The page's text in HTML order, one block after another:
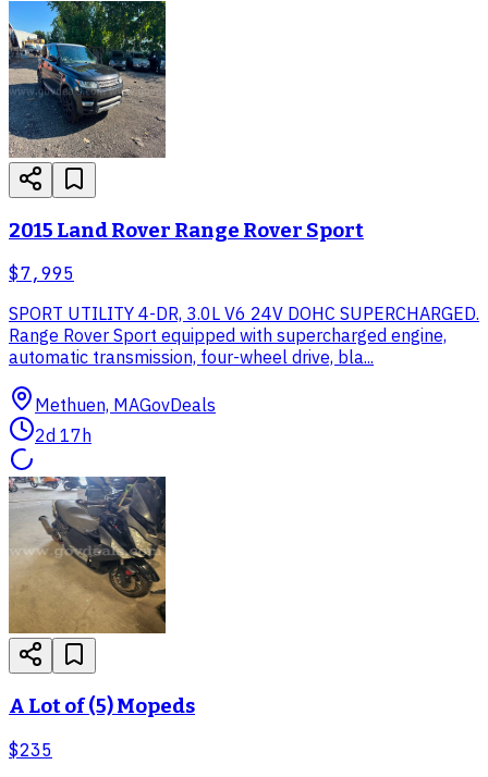
2015 Land Rover Range Rover Sport
$7,995
SPORT UTILITY 4-DR, 3.0L V6 24V DOHC SUPERCHARGED.
Range Rover Sport equipped with supercharged engine,
automatic transmission, four-wheel drive, bla...
Methuen, MAGovDeals
2d 17h
A Lot of (5) Mopeds
$235